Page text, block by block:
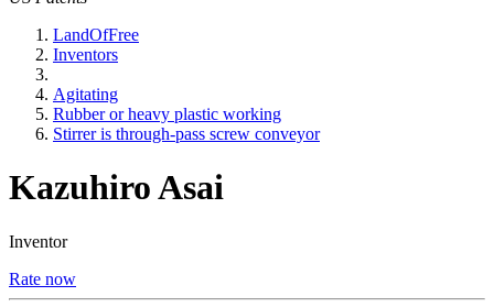
LandOfFree
Inventors
Agitating
Rubber or heavy plastic working
Stirrer is through-pass screw conveyor
Kazuhiro Asai
Inventor
Rate now